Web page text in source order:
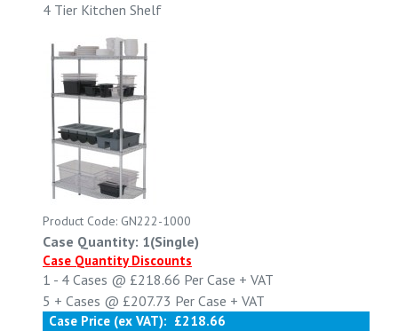
4 Tier Kitchen Shelf
Product Code: GN222-1000
Case Quantity: 1(Single)
Case Quantity Discounts
1 - 4 Cases @ £218.66 Per Case + VAT
5 + Cases @ £207.73 Per Case + VAT
Case Price (ex VAT): £218.66